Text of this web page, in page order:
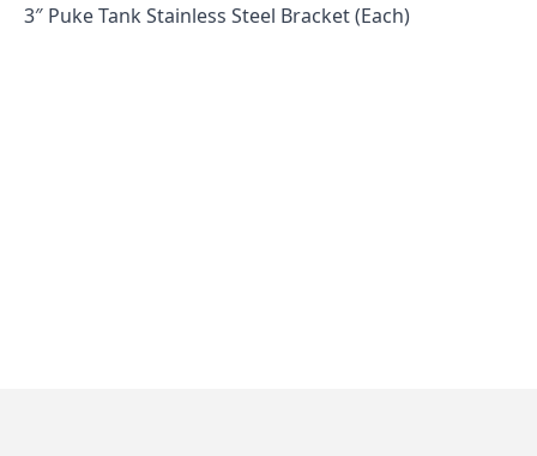
3″ Puke Tank Stainless Steel Bracket (Each)